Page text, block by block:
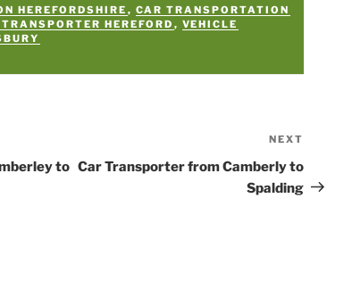
HEREFORDSHIRE , CAR TRANSPORTATION
HEREFORD , VEHICLE
to
NEXT
Car Transporter from Camberly to
Spalding